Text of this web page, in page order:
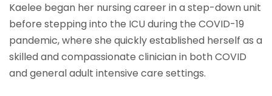
Kaelee began her nursing career in a step-down unit
before stepping into the ICU during the COVID-19
pandemic, where she quickly established herself as a
skilled and compassionate clinician in both COVID
and general adult intensive care settings.